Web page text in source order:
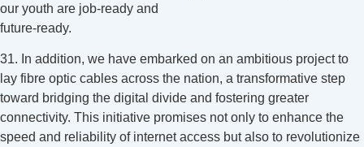
our youth are job-ready and
future-ready.
31. In addition, we have embarked on an ambitious project to
lay fibre optic cables across the nation, a transformative step
toward bridging the digital divide and fostering greater
connectivity. This initiative promises not only to enhance the
speed and reliability of internet access but also to revolutionize